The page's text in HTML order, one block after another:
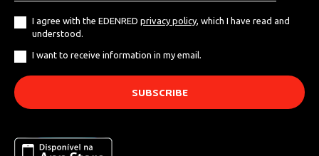
I agree with the EDENRED privacy policy , which I have read and
understood.
I want to receive information in my email.